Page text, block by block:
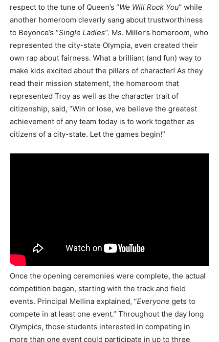
respect to the tune of Queen’s “We Will Rock You” while
another homeroom cleverly sang about trustworthiness
to Beyonce’s “Single Ladies“. Ms. Miller’s homeroom, who
represented the city-state Olympia, even created their
own rap about fairness. What a brilliant (and fun) way to
make kids excited about the pillars of character! As they
read their mission statement, the homeroom that
represented Troy as well as the character trait of
citizenship, said, “Win or lose, we believe the greatest
achievement of any team today is to work together as
citizens of a city-state. Let the games begin!”
Once the opening ceremonies were complete, the actual
competition began, starting with the track and field
events. Principal Mellina explained, “Everyone gets to
compete in at least one event.” Throughout the day long
Olympics, those students interested in competing in
more than one event could participate in up to three